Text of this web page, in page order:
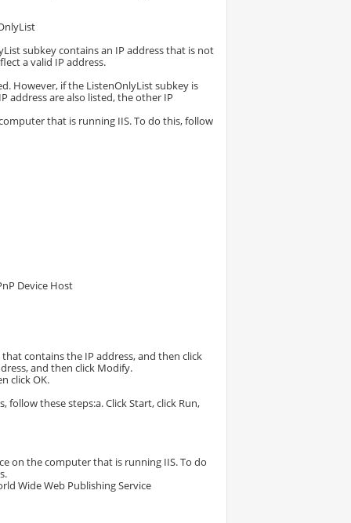
subkey contains an IP address that is not
a valid IP address.
However, if the ListenOnlyList subkey is
address are also listed, the other IP
that is running IIS. To do this, follow
Device Host
contains the IP address, and then click
and then click Modify.
click OK.
these steps:a. Click Start, click Run,
on the computer that is running IIS. To do
Wide Web Publishing Service